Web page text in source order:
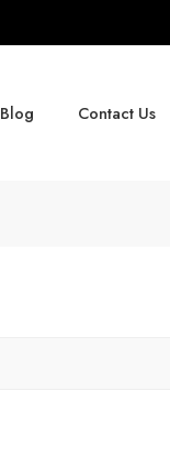
Blog Contact Us